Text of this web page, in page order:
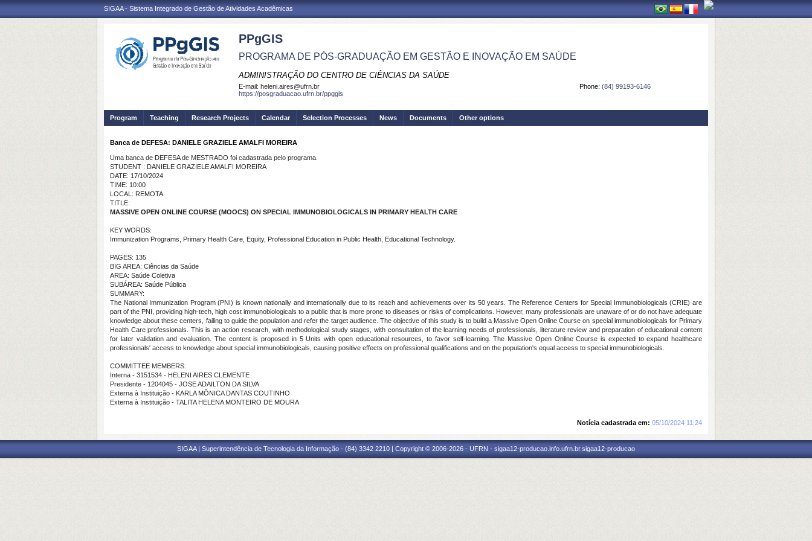
SIGAA - Sistema Integrado de Gestão de Atividades Acadêmicas
PPgGIS
PROGRAMA DE PÓS-GRADUAÇÃO EM GESTÃO E INOVAÇÃO EM SAÚDE
ADMINISTRAÇÃO DO CENTRO DE CIÊNCIAS DA SAÚDE
Phone: (84) 99193-6146
E-mail: heleni.aires@ufrn.br
https://posgraduacao.ufrn.br/ppggis
Program Teaching Research Projects Calendar Selection Processes News Documents Other options
Banca de DEFESA: DANIELE GRAZIELE AMALFI MOREIRA
Uma banca de DEFESA de MESTRADO foi cadastrada pelo programa.
STUDENT : DANIELE GRAZIELE AMALFI MOREIRA
DATE: 17/10/2024
TIME: 10:00
LOCAL: REMOTA
TITLE:
MASSIVE OPEN ONLINE COURSE (MOOCS) ON SPECIAL IMMUNOBIOLOGICALS IN PRIMARY HEALTH CARE
KEY WORDS:
Immunization Programs, Primary Health Care, Equity, Professional Education in Public Health, Educational Technology.
PAGES: 135
BIG AREA: Ciências da Saúde
AREA: Saúde Coletiva
SUBÁREA: Saúde Pública
SUMMARY:
The National Immunization Program (PNI) is known nationally and internationally due to its reach and achievements over its 50 years. The Reference Centers for Special Immunobiologicals (CRIE) are
part of the PNI, providing high-tech, high cost immunobiologicals to a public that is more prone to diseases or risks of complications. However, many professionals are unaware of or do not have adequate
knowledge about these centers, failing to guide the population and refer the target audience. The objective of this study is to build a Massive Open Online Course on special immunobiologicals for Primary
Health Care professionals. This is an action research, with methodological study stages, with consultation of the learning needs of professionals, literature review and preparation of educational content
for later validation and evaluation. The content is proposed in 5 Units with open educational resources, to favor self-learning. The Massive Open Online Course is expected to expand healthcare
professionals' access to knowledge about special immunobiologicals, causing positive effects on professional qualifications and on the population's equal access to special immunobiologicals.
COMMITTEE MEMBERS:
Interna - 3151534 - HELENI AIRES CLEMENTE
Presidente - 1204045 - JOSE ADAILTON DA SILVA
Externa à Instituição - KARLA MÔNICA DANTAS COUTINHO
Externa à Instituição - TALITA HELENA MONTEIRO DE MOURA
Notícia cadastrada em: 05/10/2024 11:24
SIGAA | Superintendência de Tecnologia da Informação - (84) 3342 2210 | Copyright © 2006-2026 - UFRN - sigaa12-producao.info.ufrn.br.sigaa12-producao